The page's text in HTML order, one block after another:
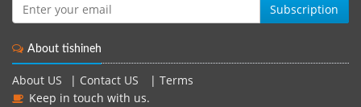
Subscription
About tishineh
About US | Contact US | Terms
Keep in touch with us.